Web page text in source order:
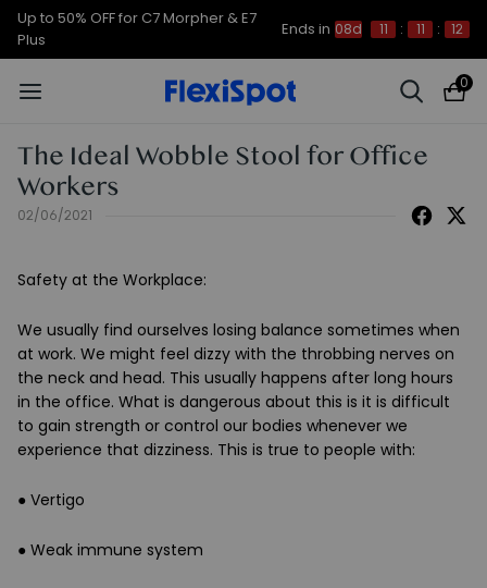
Up to 50% OFF for C7 Morpher & E7
Plus
Ends in 08d 11 : 11 : 12
0
The Ideal Wobble Stool for Office
Workers
02/06/2021
Safety at the Workplace:
We usually find ourselves losing balance sometimes when
at work. We might feel dizzy with the throbbing nerves on
the neck and head. This usually happens after long hours
in the office. What is dangerous about this is it is difficult
to gain strength or control our bodies whenever we
experience that dizziness. This is true to people with:
● Vertigo
● Weak immune system